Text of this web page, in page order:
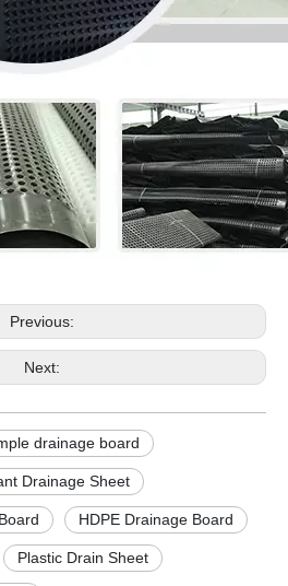
Previous:
Next:
drainage board
Drainage Sheet
HDPE Drainage Board
Plastic Drain Sheet